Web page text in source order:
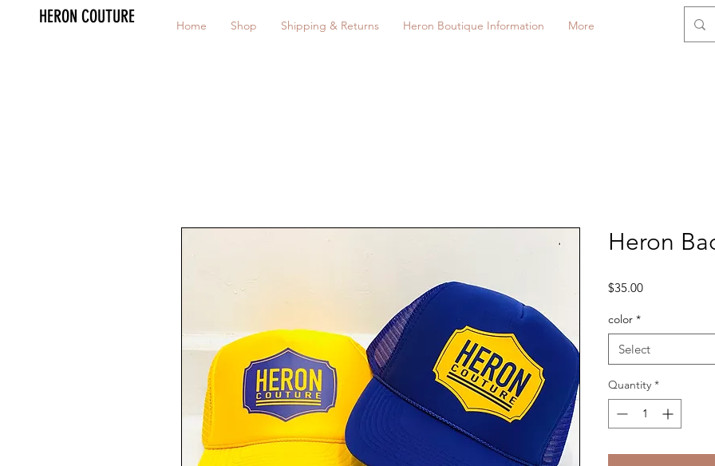
HERON COUTURE Home Shop Shipping & Returns Heron Boutique Information More
Heron
$35.00Price
color *
Select
Quantity *